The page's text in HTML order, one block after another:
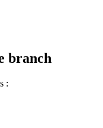
branch
: